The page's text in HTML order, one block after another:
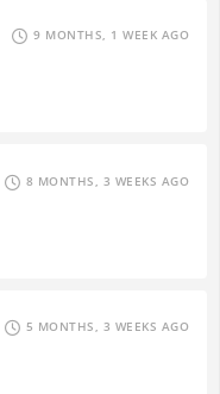
9 MONTHS, 1 WEEK AGO
8 MONTHS, 3 WEEKS AGO
5 MONTHS, 3 WEEKS AGO